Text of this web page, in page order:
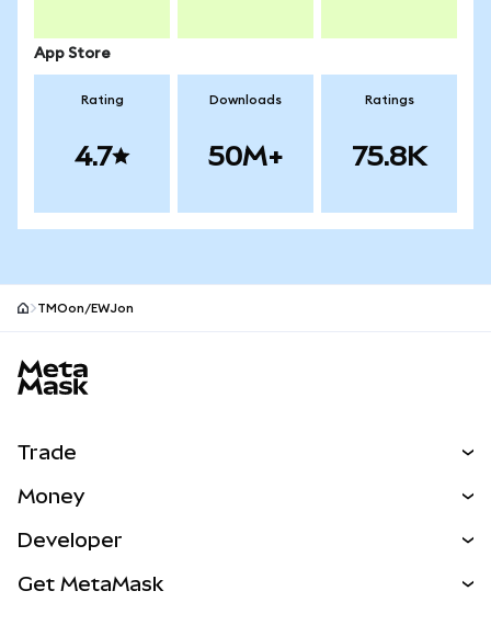
App Store
Rating
4.7
Downloads
50M+
Ratings
75.8K
TMOon/EWJon
Trade
NEW
RWAs
Money
Developer
Get MetaMask